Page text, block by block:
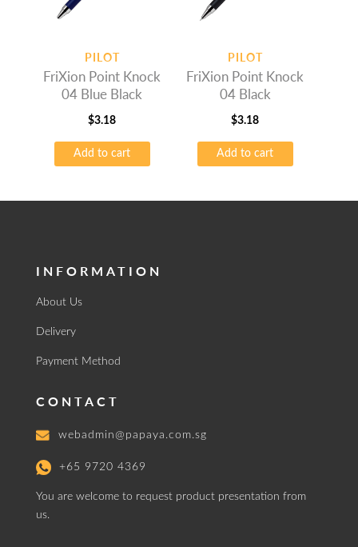
PILOT
FriXion Point Knock
04 Blue Black
$3.18
Add to cart
PILOT
FriXion Point Knock
04 Black
$3.18
Add to cart
INFORMATION
About Us
Delivery
Payment Method
CONTACT
webadmin@papaya.com.sg
+65 9720 4369
You are welcome to request product presentation from
us.